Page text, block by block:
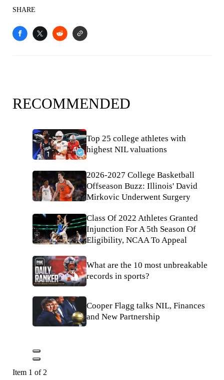
SHARE
RECOMMENDED
Top 25 college athletes with
highest NIL valuations
2026-2027 College Basketball
Offseason Buzz: Illinois' David
Mirkovic Underwent Surgery
Class Of 2022 Athletes Granted
Injunction For A 5th Season Of
Eligibility, NCAA To Appeal
What are the 10 most unbreakable
records in sports?
Cooper Flagg talks NIL, Finances
and New Partnership
Item 1 of 2